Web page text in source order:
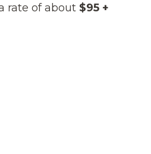
rate of about $95 +